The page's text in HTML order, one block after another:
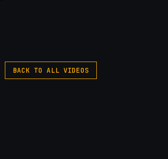
BACK TO ALL VIDEOS